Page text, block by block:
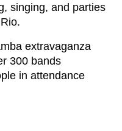
singing, and parties
extravaganza
300 bands
in attendance